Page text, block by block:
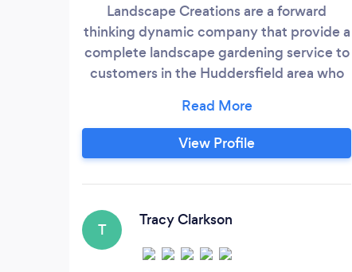
Landscape Creations are a forward
thinking dynamic company that provide a
complete landscape gardening service to
customers in the Huddersfield area who
garden to be proud of. As members of the
Association of Professional Landscapers,
the Institute of Horticulture and the
regulated and of the highest standard.
View Profile
T
Tracy Clarkson